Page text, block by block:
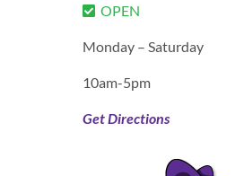
OPEN
Monday – Saturday
10am-5pm
Get Directions